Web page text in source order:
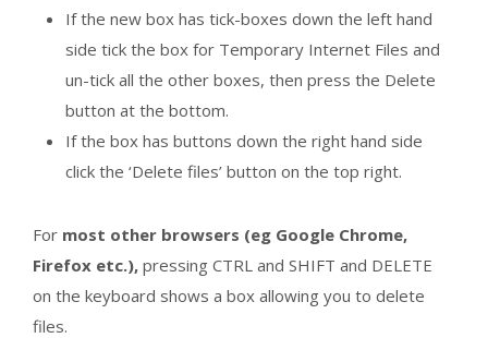
If the new box has tick-boxes down the left hand
side tick the box for Temporary Internet Files and
un-tick all the other boxes, then press the Delete
button at the bottom.
If the box has buttons down the right hand side
click the ‘Delete files’ button on the top right.
For most other browsers (eg Google Chrome,
Firefox etc.), pressing CTRL and SHIFT and DELETE
on the keyboard shows a box allowing you to delete
files.